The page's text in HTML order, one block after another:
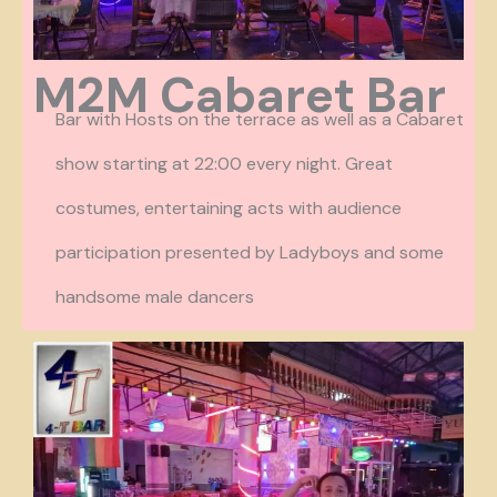
M2M Cabaret Bar
Bar with Hosts on the terrace as well as a Cabaret
show starting at 22:00 every night. Great
costumes, entertaining acts with audience
participation presented by Ladyboys and some
handsome male dancers